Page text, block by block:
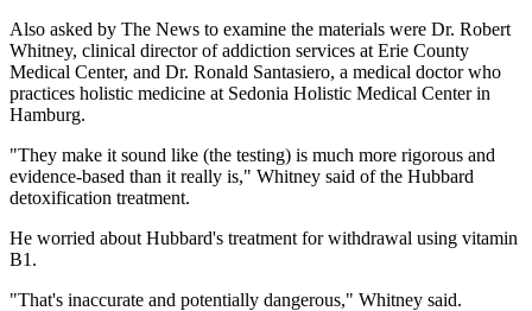
Also asked by The News to examine the materials were Dr. Robert
Whitney, clinical director of addiction services at Erie County
Medical Center, and Dr. Ronald Santasiero, a medical doctor who
practices holistic medicine at Sedonia Holistic Medical Center in
Hamburg.
"They make it sound like (the testing) is much more rigorous and
evidence-based than it really is," Whitney said of the Hubbard
detoxification treatment.
He worried about Hubbard's treatment for withdrawal using vitamin
B1.
"That's inaccurate and potentially dangerous," Whitney said.